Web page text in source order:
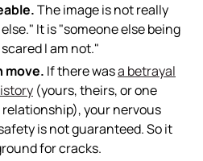
The image is not really
It is "someone else being
I am not."
move. If there wasa betrayal
(yours, theirs, or one
your nervous
is not guaranteed. So it
for cracks.